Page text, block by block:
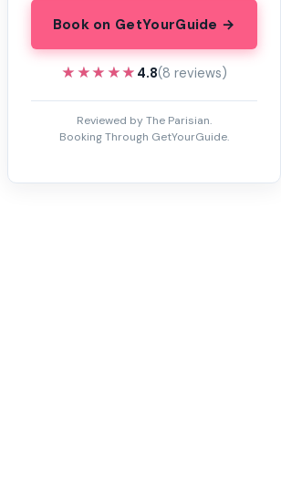
Book on GetYourGuide →
★★★★★
★★★★★ 4.8(8 reviews)
Reviewed by The Parisian.
Booking Through GetYourGuide.